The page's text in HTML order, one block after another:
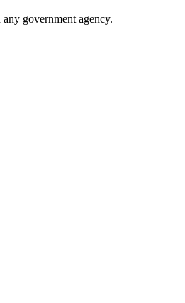
government agency.